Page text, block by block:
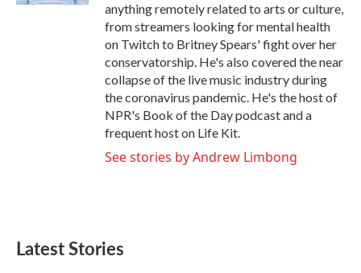
anything remotely related to arts or culture,
from streamers looking for mental health
on Twitch to Britney Spears' fight over her
conservatorship. He's also covered the near
collapse of the live music industry during
the coronavirus pandemic. He's the host of
NPR's Book of the Day podcast and a
frequent host on Life Kit.
See stories by Andrew Limbong
Latest Stories